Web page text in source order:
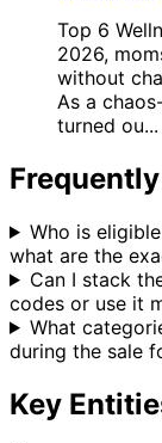
Top 6
2026,
without
As a
turned ou...
Who is
what are the
Can I stack
codes or use it
What
during the sale
Key